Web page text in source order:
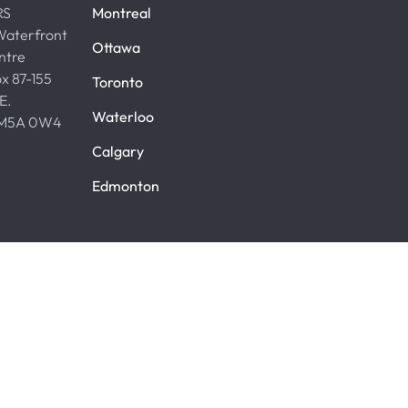
87-155
0W4
Montreal
Ottawa
Toronto
Waterloo
Calgary
Edmonton